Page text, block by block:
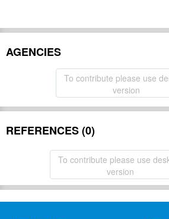
AGENCIES
To contribute please use
version
REFERENCES (0)
To contribute please use
version